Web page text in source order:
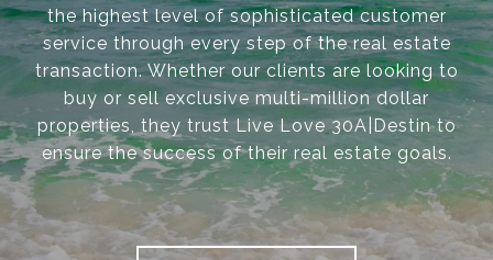
the highest level of sophisticated customer
service through every step of the real estate
transaction. Whether our clients are looking to
buy or sell exclusive multi-million dollar
properties, they trust Live Love 30A|Destin to
ensure the success of their real estate goals.